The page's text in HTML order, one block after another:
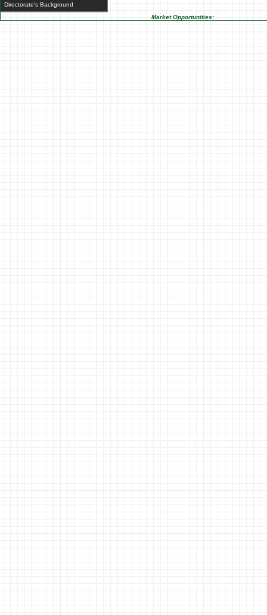
Directorate's Background
Market Opportunities: